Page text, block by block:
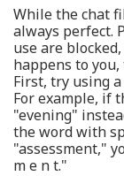
While the chat
always perfect.
use are
happens to
First, try using
For example, if
"evening"
the word with
"assessment,"
m e n t."